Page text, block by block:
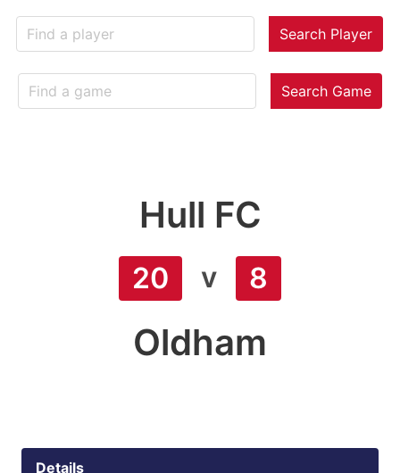
Search Player
Search Game
Hull FC
20 v 8
Oldham
Details